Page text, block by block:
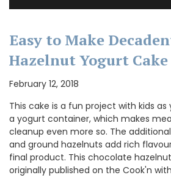
Easy to Make
Hazelnut Yogurt Cake
February 12, 2018
This cake is a fun project with kids
a yogurt container, which makes
cleanup even more so. The
and ground hazelnuts add rich
final product. This chocolate
originally published on the Cook'n